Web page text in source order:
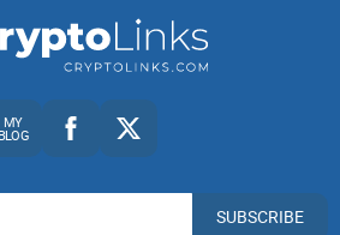
a repeatable way to separate
ahead of credible Stellar updates.
actually useful? In the next section,
the subreddit is, who runs it, how
MY
BLOG
SUBSCRIBE